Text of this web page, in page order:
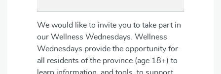
We would like to invite you to take part in
our Wellness Wednesdays. Wellness
Wednesdays provide the opportunity for
all residents of the province (age 18+) to